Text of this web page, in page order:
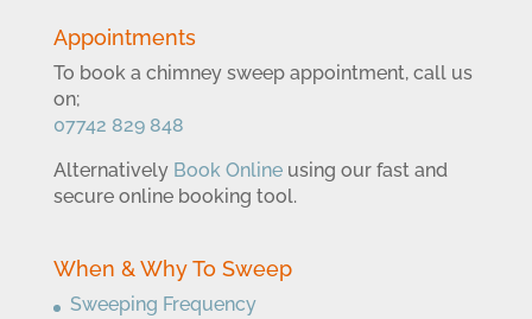
Appointments
To book a chimney sweep appointment, call us
on;
07742 829 848
Alternatively Book Onlineusing our fast and
secure online booking tool.
When & Why To Sweep
Sweeping Frequency